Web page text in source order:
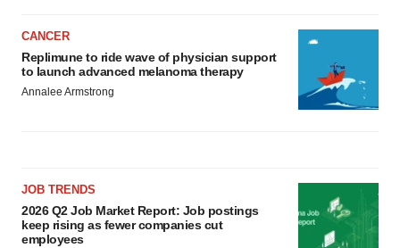
CANCER
Replimune to ride wave of physician support
to launch advanced melanoma therapy
Annalee Armstrong
JOB TRENDS
2026 Q2 Job Market Report: Job postings
keep rising as fewer companies cut
employees